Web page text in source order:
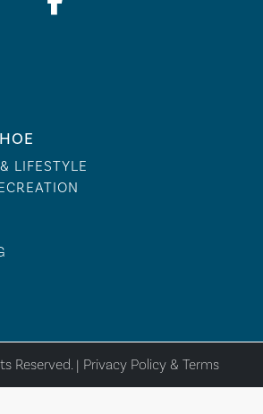
LIFESTYLE
Reserved. | Privacy Policy & Terms